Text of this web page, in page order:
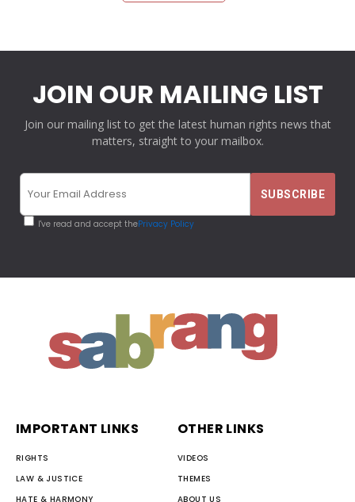
JOIN OUR MAILING LIST
Join our mailing list to get the latest human rights news that
matters, straight to your mailbox.
I've read and accept thePrivacy Policy
IMPORTANT LINKS
RIGHTS
LAW & JUSTICE
HATE & HARMONY
OTHER LINKS
VIDEOS
THEMES
ABOUT US